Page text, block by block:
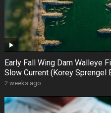
Early Fall Wing Dam Walleye
Slow Current (Korey Sprengel
2 weeks ago